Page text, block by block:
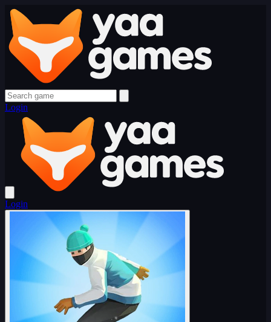
Login
Login